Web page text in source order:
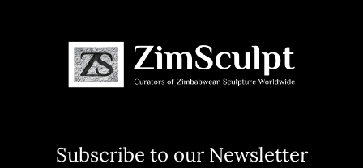
Subscribe to our Newsletter